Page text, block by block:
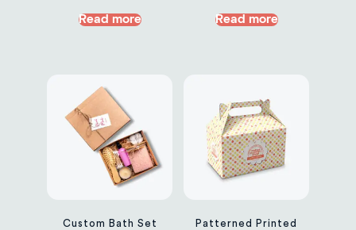
Read more Read more
Custom Bath Set
Patterned Printed